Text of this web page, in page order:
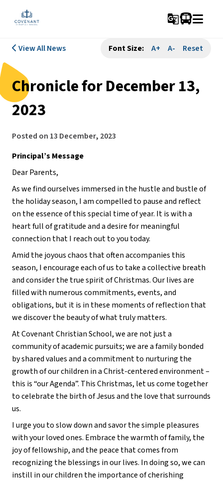
g_translate
View All News Font Size: A+ A- Reset
Chronicle for December 13,
2023
Posted on 13 December, 2023
Principal’s Message
Dear Parents,
As we find ourselves immersed in the hustle and bustle of
the holiday season, I am compelled to pause and reflect
on the essence of this special time of year. It is with a
heart full of gratitude and a desire for meaningful
connection that I reach out to you today.
Amid the joyous chaos that often accompanies this
season, I encourage each of us to take a collective breath
and consider the true spirit of Christmas. Our lives are
filled with numerous commitments, events, and
obligations, but it is in these moments of reflection that
we discover the beauty of what truly matters.
At Covenant Christian School, we are not just a
community of academic pursuits; we are a family bonded
by shared values and a commitment to nurturing the
growth of our children in a Christ-centered environment –
this is “our Agenda”. This Christmas, let us come together
to celebrate the birth of Jesus and the love that surrounds
us.
I urge you to slow down and savor the simple pleasures
with your loved ones. Embrace the warmth of family, the
joy of fellowship, and the peace that comes from
recognizing the blessings in our lives. In doing so, we can
instill in our children the importance of cherishing